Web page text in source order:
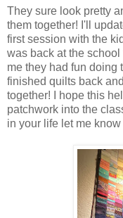
They sure look pretty
them together! I'll
first session with the
was back at the
me they had fun doing
finished quilts back
together! I hope this
patchwork into the
in your life let me